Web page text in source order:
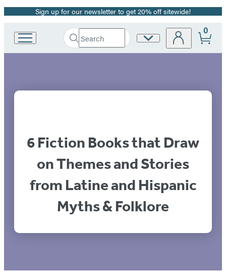
Promotion
Sign up for our newsletter to get 20% off sitewide!
to
home
Search
Search
Hachette
Submit
Site
Preferences
0
6 Fiction Books that Draw
on Themes and Stories
from Latine and Hispanic
Myths & Folklore